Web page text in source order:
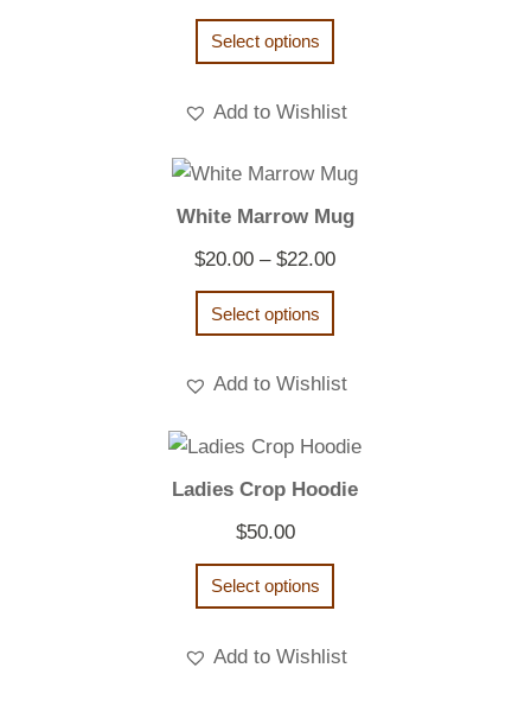
Select options
Add to Wishlist
White Marrow Mug
$20.00 – $22.00Price
$22.00
Select options
Add to Wishlist
Ladies Crop Hoodie
$50.00
Select options
Add to Wishlist